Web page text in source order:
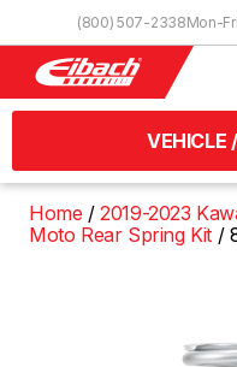
(800) 507-2338Mon-
VEHICLE
Home
2019-2023
Moto Rear Spring Kit